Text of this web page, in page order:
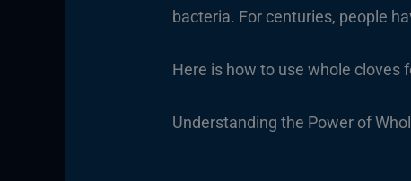
bacteria. For centuries, people
Here is how to use whole cloves
Understanding the Power of